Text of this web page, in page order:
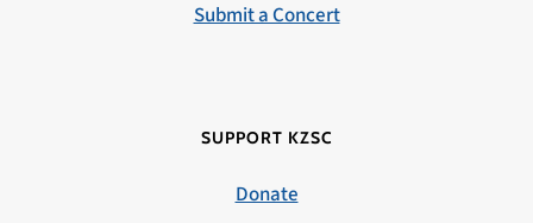
Submit a Concert
SUPPORT KZSC
Donate